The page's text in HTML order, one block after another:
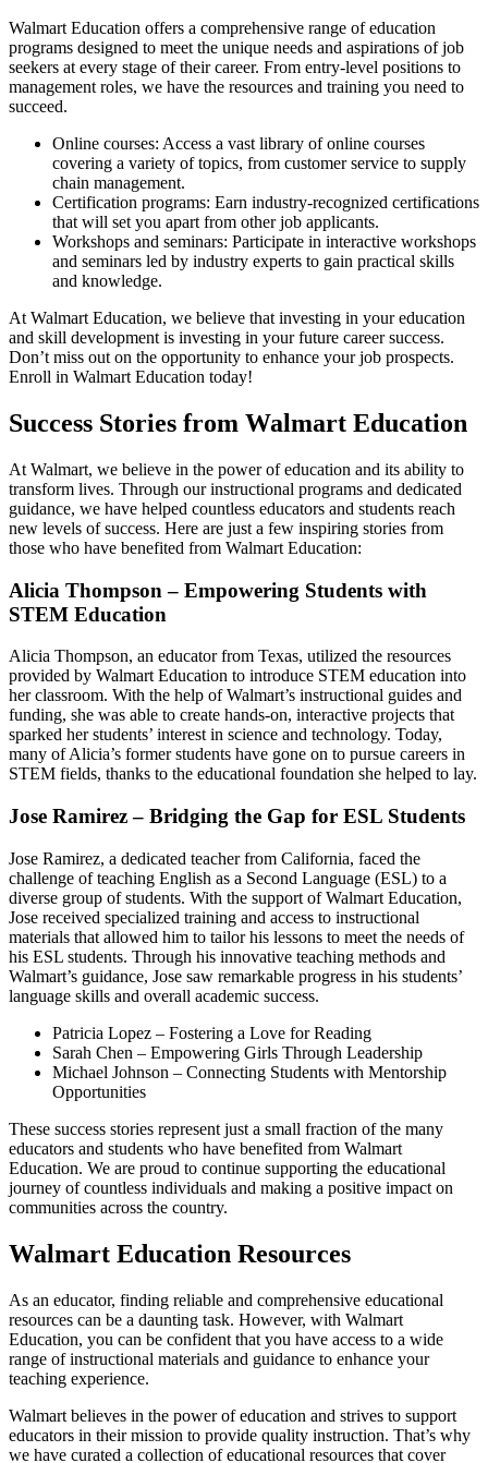
Walmart Education offers a comprehensive range of education
programs designed to meet the unique needs and aspirations of job
seekers at every stage of their career. From entry-level positions to
management roles, we have the resources and training you need to
succeed.
Online courses: Access a vast library of online courses
covering a variety of topics, from customer service to supply
chain management.
Certification programs: Earn industry-recognized certifications
that will set you apart from other job applicants.
Workshops and seminars: Participate in interactive workshops
and seminars led by industry experts to gain practical skills
and knowledge.
At Walmart Education, we believe that investing in your education
and skill development is investing in your future career success.
Don’t miss out on the opportunity to enhance your job prospects.
Enroll in Walmart Education today!
Success Stories from Walmart Education
At Walmart, we believe in the power of education and its ability to
transform lives. Through our instructional programs and dedicated
guidance, we have helped countless educators and students reach
new levels of success. Here are just a few inspiring stories from
those who have benefited from Walmart Education:
Alicia Thompson – Empowering Students with
STEM Education
Alicia Thompson, an educator from Texas, utilized the resources
provided by Walmart Education to introduce STEM education into
her classroom. With the help of Walmart’s instructional guides and
funding, she was able to create hands-on, interactive projects that
sparked her students’ interest in science and technology. Today,
many of Alicia’s former students have gone on to pursue careers in
STEM fields, thanks to the educational foundation she helped to lay.
Jose Ramirez – Bridging the Gap for ESL Students
Jose Ramirez, a dedicated teacher from California, faced the
challenge of teaching English as a Second Language (ESL) to a
diverse group of students. With the support of Walmart Education,
Jose received specialized training and access to instructional
materials that allowed him to tailor his lessons to meet the needs of
his ESL students. Through his innovative teaching methods and
Walmart’s guidance, Jose saw remarkable progress in his students’
language skills and overall academic success.
Patricia Lopez – Fostering a Love for Reading
Sarah Chen – Empowering Girls Through Leadership
Michael Johnson – Connecting Students with Mentorship
Opportunities
These success stories represent just a small fraction of the many
educators and students who have benefited from Walmart
Education. We are proud to continue supporting the educational
journey of countless individuals and making a positive impact on
communities across the country.
Walmart Education Resources
As an educator, finding reliable and comprehensive educational
resources can be a daunting task. However, with Walmart
Education, you can be confident that you have access to a wide
range of instructional materials and guidance to enhance your
teaching experience.
Walmart believes in the power of education and strives to support
educators in their mission to provide quality instruction. That’s why
we have curated a collection of educational resources that cover